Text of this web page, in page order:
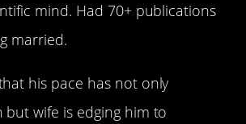
mind. Had 70+ publications
married.
his pace has not only
but wife is edging him to